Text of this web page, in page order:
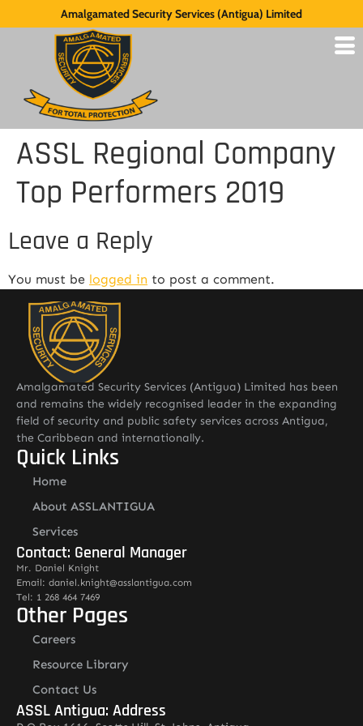
Amalgamated Security Services (Antigua) Limited
ASSL Regional Company
Top Performers 2019
Leave a Reply
You must be logged in to post a comment.
Amalgamated Security Services (Antigua) Limited has been
and remains the widely recognised leader in the expanding
field of security and public safety services across Antigua,
the Caribbean and internationally.
Quick Links
Home
About ASSLANTIGUA
Services
Contact: General Manager
Mr. Daniel Knight
Email: daniel.knight@asslantigua.com
Tel: 1 268 464 7469
Other Pages
Careers
Resource Library
Contact Us
ASSL Antigua: Address